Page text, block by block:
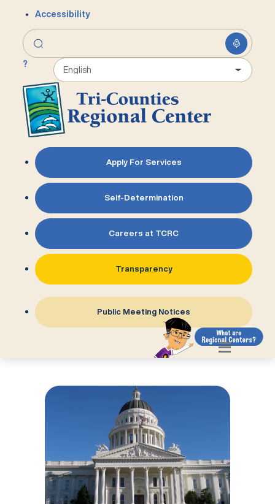
Accessibility
?
Apply For Services
Self-Determination
Careers at TCRC
Transparency
Public Meeting Notices